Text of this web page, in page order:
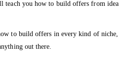
teach you how to build offers from idea
to build offers in every kind of niche,
out there.